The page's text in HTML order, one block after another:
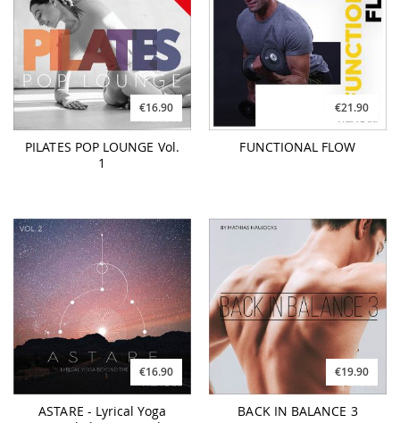
€16.90
PILATES POP LOUNGE Vol.
1
€21.90
FUNCTIONAL FLOW
€16.90
ASTARE - Lyrical Yoga
€19.90
BACK IN BALANCE 3